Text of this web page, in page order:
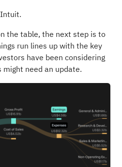
the table, the next step is to
run lines up with the key
have been considering
need an update.